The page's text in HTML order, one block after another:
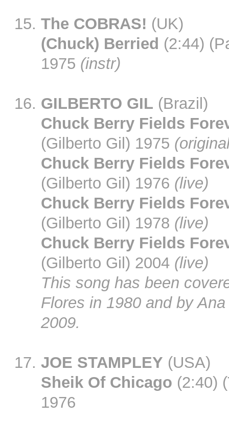
The COBRAS! (UK)
(Chuck) Berried (2:44)
1975 (instr)
GILBERTO GIL (Brazil)
Chuck Berry Fields
(Gilberto Gil) 1975
Chuck Berry Fields
(Gilberto Gil) 1976 (live)
Chuck Berry Fields
(Gilberto Gil) 1978 (live)
Chuck Berry Fields
(Gilberto Gil) 2004 (live)
This song has been
Flores in 1980 and by
2009.
JOE STAMPLEY (USA)
Sheik Of Chicago (2:40)
1976